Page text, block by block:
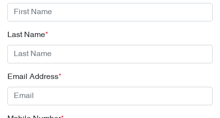
Last Name*
Email Address*